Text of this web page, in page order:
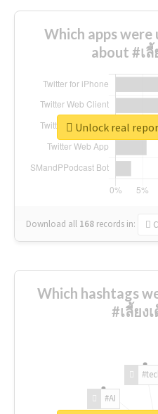
Which apps
about #เลี้
Download all 168 records in:
Unlock real
Which hashtags
#เลี้ยง
#AI